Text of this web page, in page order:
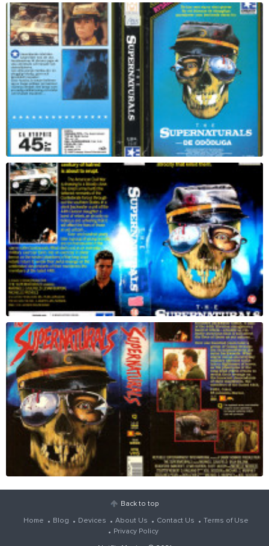
Back to top
Home Blog Devices About Us Contact Us
Terms of Use
Privacy Policy